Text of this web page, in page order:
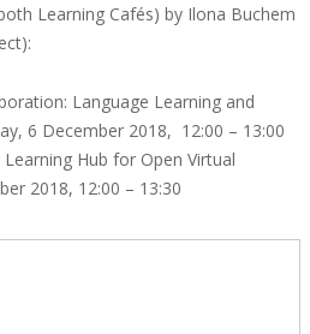
Learning Cafés) by Ilona Buchem
Language Learning and
6 December 2018, 12:00 – 13:00
Hub for Open Virtual
2018, 12:00 – 13:30